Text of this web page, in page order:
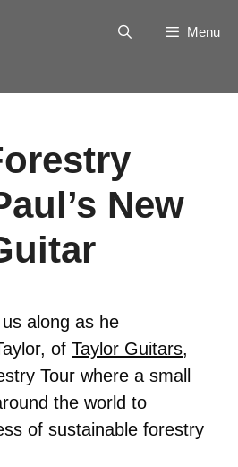
Menu
New
along as he
of Taylor Guitars,
Tour where a small
the world to
of sustainable forestry